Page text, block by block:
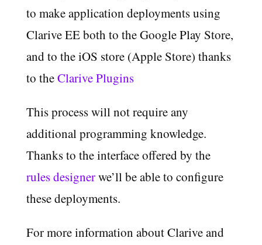
to make application deployments using
Clarive EE both to the Google Play Store,
and to the iOS store (Apple Store) thanks
to theClarive Plugins
This process will not require any
additional programming knowledge.
Thanks to the interface offered by the
rules designerwe’ll be able to configure
these deployments.
For more information about Clarive and